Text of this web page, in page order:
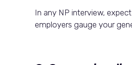
In any NP interview,
employers gauge your